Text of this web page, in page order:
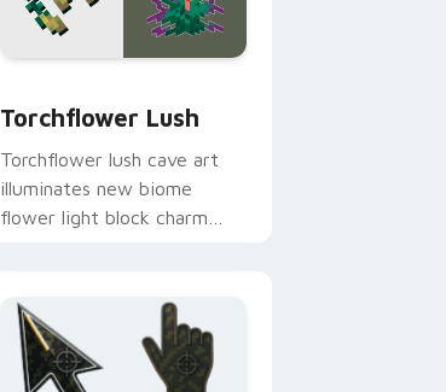
Torchflower Lush
Torchflower lush cave art
illuminates new biome
flower light block charm